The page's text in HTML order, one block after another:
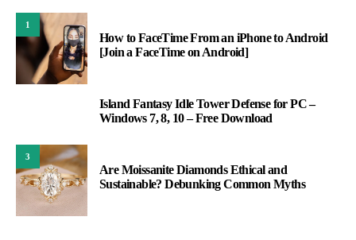
1
How to FaceTime From an iPhone to Android
[Join a FaceTime on Android]
Island Fantasy Idle Tower Defense for PC –
Windows 7, 8, 10 – Free Download
3
Are Moissanite Diamonds Ethical and
Sustainable? Debunking Common Myths